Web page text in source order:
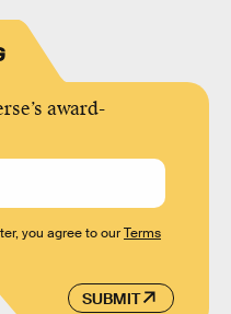
award-
SUBMIT
you agree to ourTerms